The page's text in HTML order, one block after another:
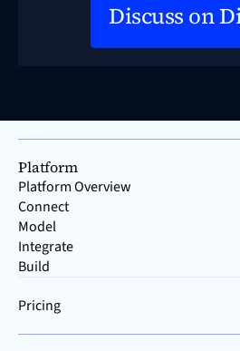
Discuss on
Platform
Platform Overview
Connect
Model
Integrate
Build
Pricing